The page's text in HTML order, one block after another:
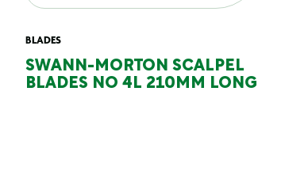
BLADES
SWANN-MORTON SCALPEL
BLADES NO 4L 210MM LONG